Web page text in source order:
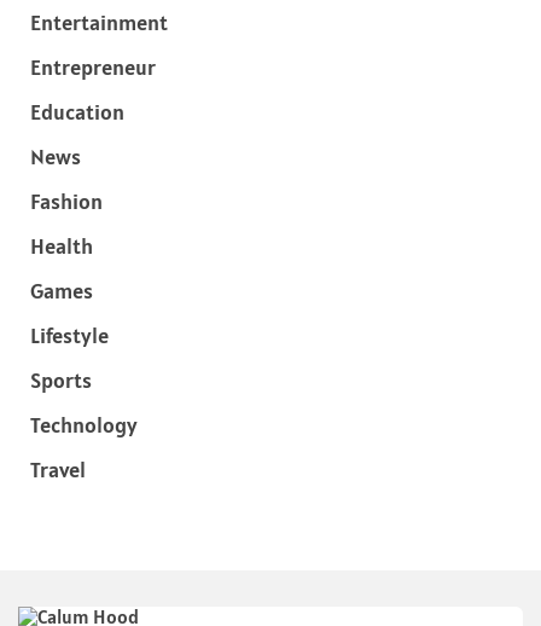
Entertainment
Entrepreneur
Education
News
Fashion
Health
Games
Lifestyle
Sports
Technology
Travel